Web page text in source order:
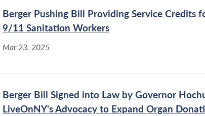
Berger Pushing Bill Providing Service Credits
9/11 Sanitation Workers
Mar 23, 2025
Berger Bill Signed into Law by Governor
LiveOnNY's Advocacy to Expand Organ